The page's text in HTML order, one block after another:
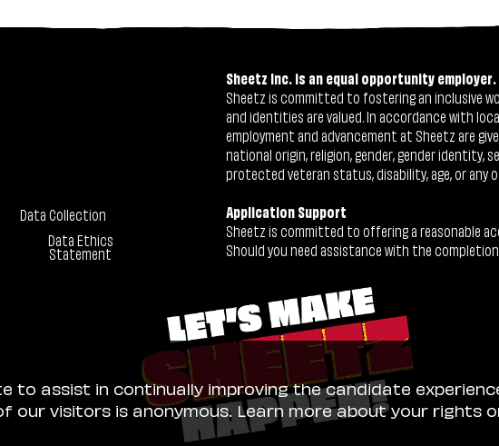
Data Collection
Data Ethics
Statement
Sheetz Inc. is an equal opportunity employer.
Sheetz is committed to fostering an inclusive
and identities are valued. In accordance with
employment and advancement at Sheetz are
national origin, religion, gender, gender
protected veteran status, disability, age, or
Application Support
Sheetz is committed to offering a reasonable
Should you need assistance with the
to assist in continually improving the candidate
visitors is anonymous. Learn more about your rights